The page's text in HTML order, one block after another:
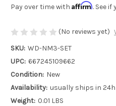
Pay over time with Affirm. See
(No reviews yet)
SKU: WD-NM3-SET
UPC: 667245109662
Condition: New
Availability: usually ships in
Weight: 0.01 LBS